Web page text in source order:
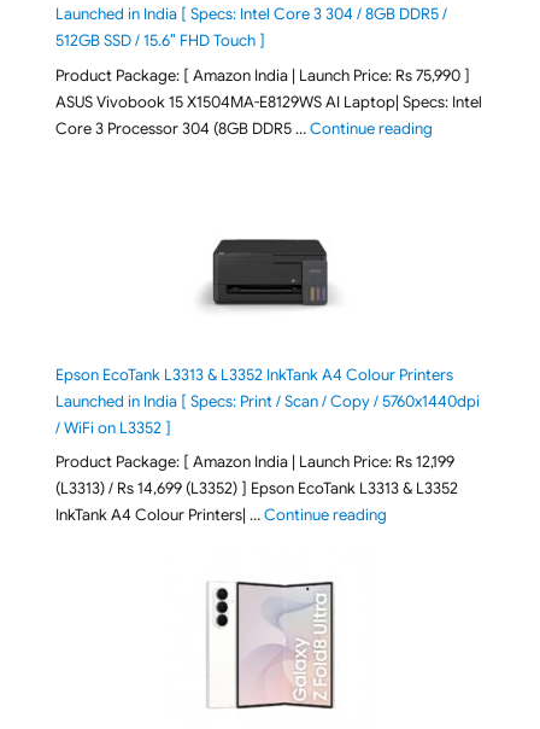
Launched in India [ Specs: Intel Core 3 304 / 8GB DDR5 /
512GB SSD / 15.6″ FHD Touch ]
Product Package: [ Amazon India | Launch Price: Rs 75,990 ]
ASUS Vivobook 15 X1504MA-E8129WS AI Laptop| Specs: Intel
Core 3 Processor 304 (8GB DDR5 …Continue reading"ASUS
Epson EcoTank L3313 & L3352 InkTank A4 Colour Printers
Launched in India [ Specs: Print / Scan / Copy / 5760x1440dpi
/ WiFi on L3352 ]
Product Package: [ Amazon India | Launch Price: Rs 12,199
(L3313) / Rs 14,699 (L3352) ] Epson EcoTank L3313 & L3352
InkTank A4 Colour Printers| …Continue reading"Epson EcoTank